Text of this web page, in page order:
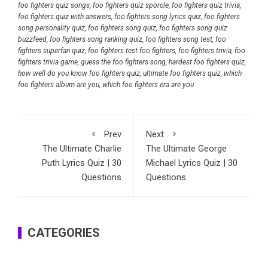
foo fighters quiz songs foo fighters quiz sporcle foo fighters quiz trivia
foo fighters quiz with answers foo fighters song lyrics quiz foo fighters
song personality quiz foo fighters song quiz foo fighters song quiz
buzzfeed foo fighters song ranking quiz foo fighters song test foo
fighters superfan quiz foo fighters test foo fighters foo fighters trivia foo
fighters trivia game guess the foo fighters song hardest foo fighters quiz
how well do you know foo fighters quiz ultimate foo fighters quiz which
foo fighters album are you which foo fighters era are you
Prev
The Ultimate Charlie
Puth Lyrics Quiz | 30
Questions
Next
The Ultimate George
Michael Lyrics Quiz | 30
Questions
CATEGORIES